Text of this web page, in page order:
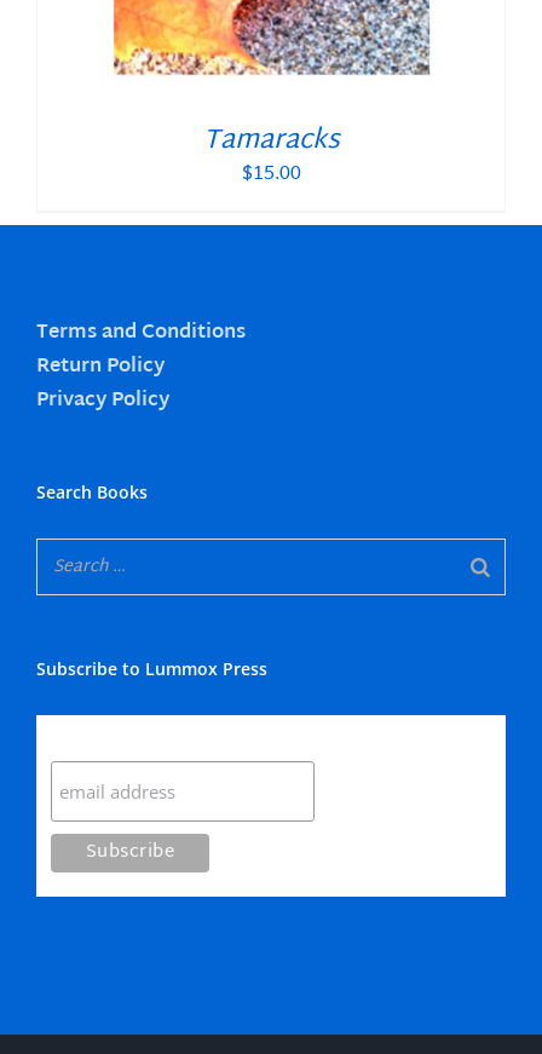
Tamaracks
$15.00
Terms and Conditions
Return Policy
Privacy Policy
Search Books
Subscribe to Lummox Press